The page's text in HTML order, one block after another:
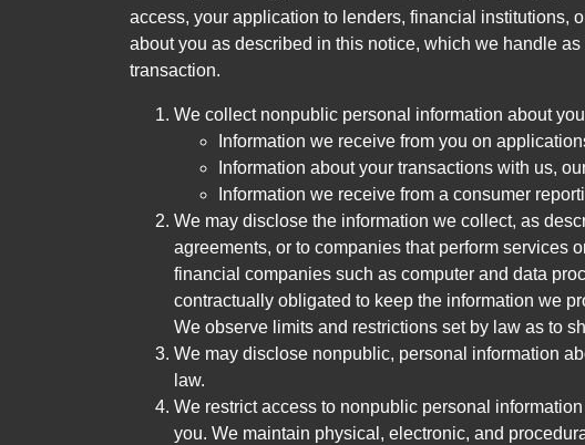
access, your application to lenders, financial institutions,
about you as described in this notice, which we handle
transaction.
We collect nonpublic personal information about
Information we receive from you on
Information about your transactions with us,
Information we receive from a consumer
We may disclose the information we collect, as
agreements, or to companies that perform services
financial companies such as computer and data
contractually obligated to keep the information we
We observe limits and restrictions set by law as to
We may disclose nonpublic, personal information
law.
We restrict access to nonpublic personal
you. We maintain physical, electronic, and